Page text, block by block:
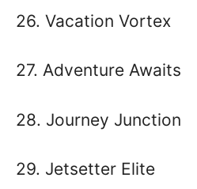
26. Vacation Vortex
27. Adventure Awaits
28. Journey Junction
29. Jetsetter Elite